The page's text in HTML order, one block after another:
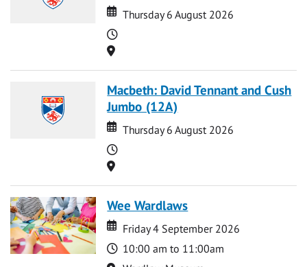
Date
Date
Thursday 6 August 2026
Time
Location
Macbeth: David Tennant and Cush
Jumbo (12A)
Date
Date
Thursday 6 August 2026
Time
Location
Wee Wardlaws
Date
Date
Friday 4 September 2026
Time
10:00 am to 11:00am